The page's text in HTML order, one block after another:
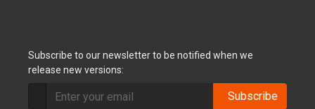
Subscribe to our newsletter to be notified when we
release new versions:
Subscribe